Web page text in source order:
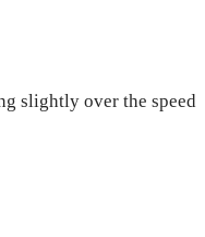
slightly over the speed